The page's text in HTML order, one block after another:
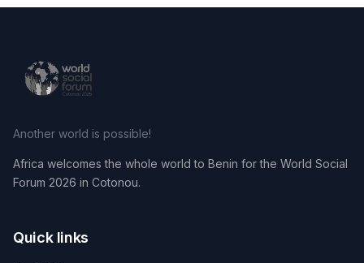
Another world is possible!
Africa welcomes the whole world to Benin for the World Social
Forum 2026 in Cotonou.
Quick links